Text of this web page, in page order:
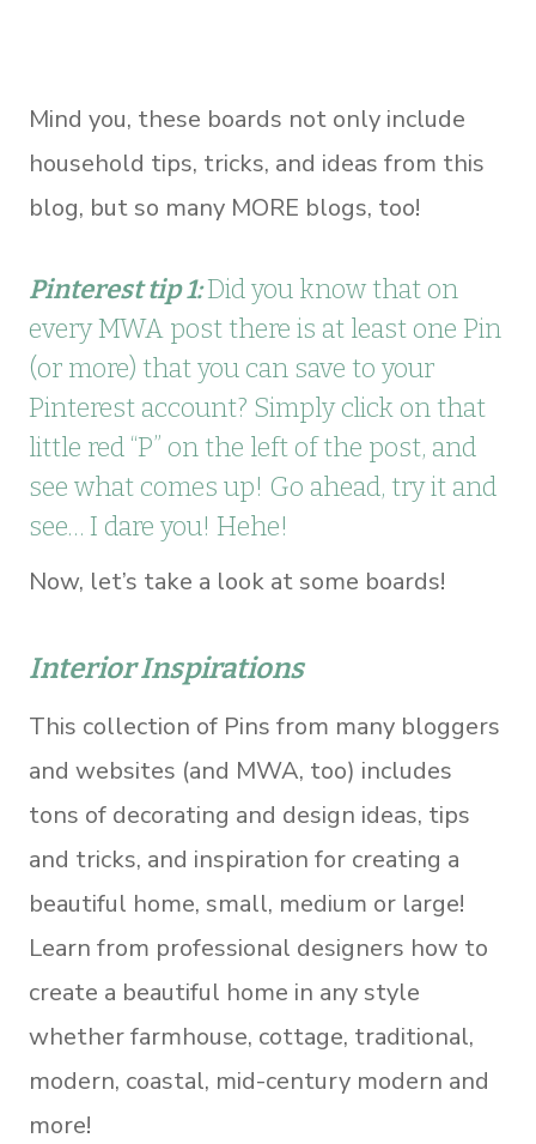
Mind you, these boards not only include
household tips, tricks, and ideas from this
blog, but so many MORE blogs, too!
Pinterest tip 1:Did you know that on
every MWA post there is at least one Pin
(or more) that you can save to your
Pinterest account? Simply click on that
little red “P” on the left of the post, and
see what comes up! Go ahead, try it and
see… I dare you! Hehe!
Now, let’s take a look at some boards!
Interior Inspirations
This collection of Pins from many bloggers
and websites (and MWA, too) includes
tons of decorating and design ideas, tips
and tricks, and inspiration for creating a
beautiful home, small, medium or large!
Learn from professional designers how to
create a beautiful home in any style
whether farmhouse, cottage, traditional,
modern, coastal, mid-century modern and
more!